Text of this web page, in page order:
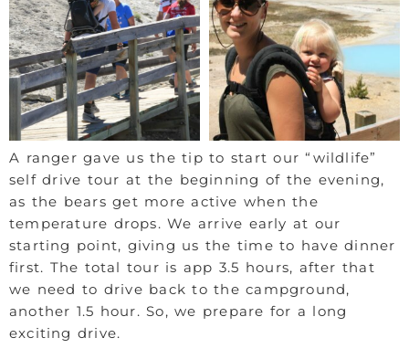
A ranger gave us the tip to start our “wildlife”
self drive tour at the beginning of the evening,
as the bears get more active when the
temperature drops. We arrive early at our
starting point, giving us the time to have dinner
first. The total tour is app 3.5 hours, after that
we need to drive back to the campground,
another 1.5 hour. So, we prepare for a long
exciting drive.